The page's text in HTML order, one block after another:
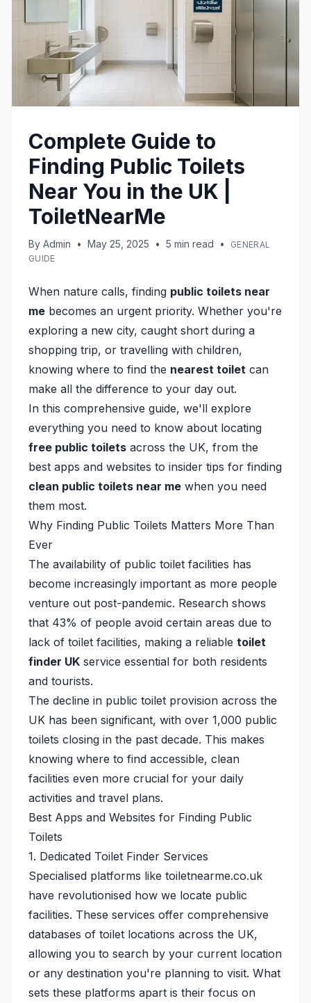
Complete Guide to
Finding Public Toilets
Near You in the UK |
ToiletNearMe
By Admin • May 25, 2025 • 5 min read •
GENERAL
GUIDE
When nature calls, finding public toilets near
me becomes an urgent priority. Whether you're
exploring a new city, caught short during a
shopping trip, or travelling with children,
knowing where to find the nearest toilet can
make all the difference to your day out.
In this comprehensive guide, we'll explore
everything you need to know about locating
free public toilets across the UK, from the
best apps and websites to insider tips for finding
clean public toilets near me when you need
them most.
Why Finding Public Toilets Matters More Than
Ever
The availability of public toilet facilities has
become increasingly important as more people
venture out post-pandemic. Research shows
that 43% of people avoid certain areas due to
lack of toilet facilities, making a reliable toilet
finder UK service essential for both residents
and tourists.
The decline in public toilet provision across the
UK has been significant, with over 1,000 public
toilets closing in the past decade. This makes
knowing where to find accessible, clean
facilities even more crucial for your daily
activities and travel plans.
Best Apps and Websites for Finding Public
Toilets
1. Dedicated Toilet Finder Services
Specialised platforms like toiletnearme.co.uk
have revolutionised how we locate public
facilities. These services offer comprehensive
databases of toilet locations across the UK,
allowing you to search by your current location
or any destination you're planning to visit. What
sets these platforms apart is their focus on